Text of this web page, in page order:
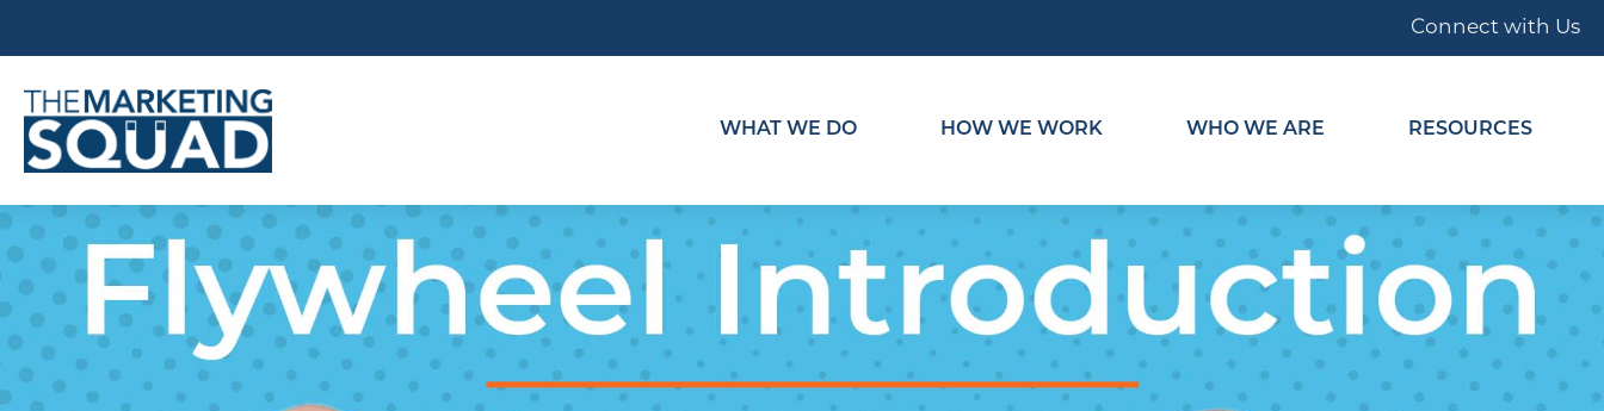
Connect with Us
WHAT WE DO HOW WE WORK WHO WE ARE RESOURCES